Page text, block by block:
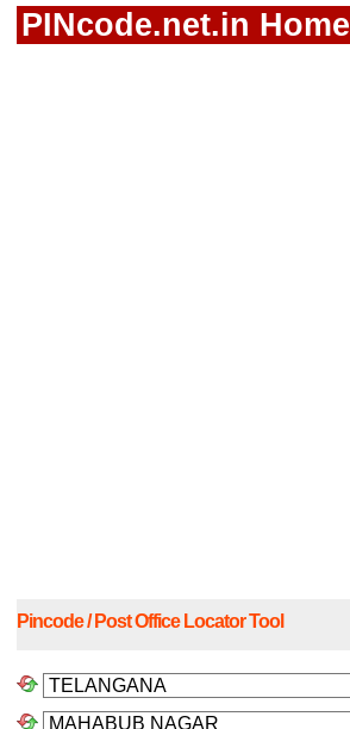
PINcode.net.in Home
Pincode / Post Office Locator Tool